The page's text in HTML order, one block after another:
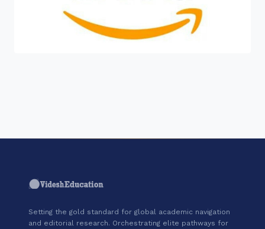
Setting the gold standard for global academic navigation
and editorial research. Orchestrating elite pathways for